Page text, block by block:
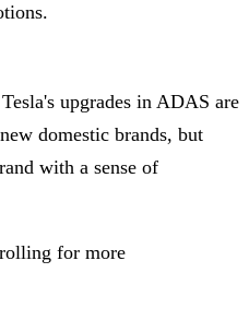
upgrades in ADAS are
domestic brands, but
with a sense of
for more